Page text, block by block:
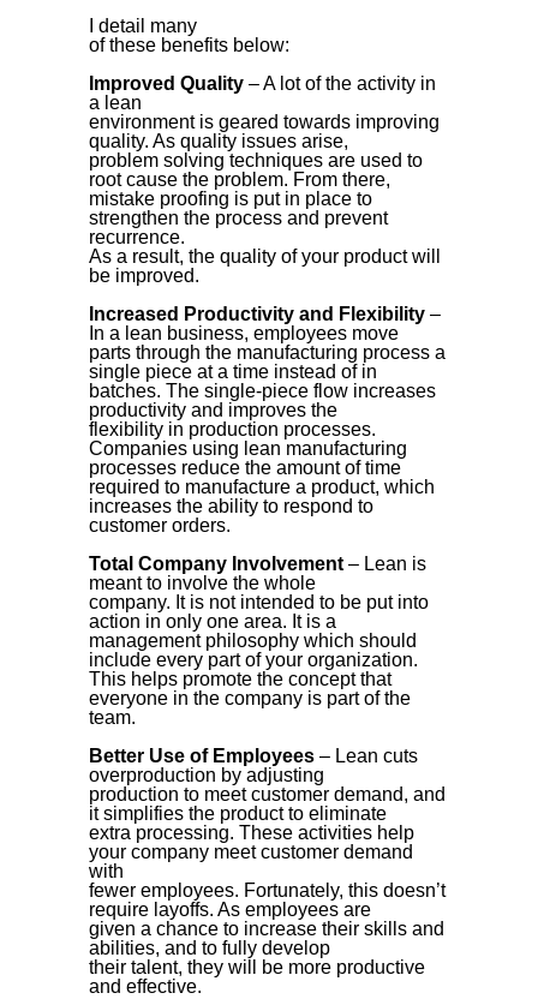
I detail many
of these benefits below:
Improved Quality – A lot of the activity in
a lean
environment is geared towards improving
quality. As quality issues arise,
problem solving techniques are used to
root cause the problem. From there,
mistake proofing is put in place to
strengthen the process and prevent
recurrence.
As a result, the quality of your product will
be improved.
Increased Productivity and Flexibility –
In a lean business, employees move
parts through the manufacturing process a
single piece at a time instead of in
batches. The single-piece flow increases
productivity and improves the
flexibility in production processes.
Companies using lean manufacturing
processes reduce the amount of time
required to manufacture a product, which
increases the ability to respond to
customer orders.
Total Company Involvement – Lean is
meant to involve the whole
company. It is not intended to be put into
action in only one area. It is a
management philosophy which should
include every part of your organization.
This helps promote the concept that
everyone in the company is part of the
team.
Better Use of Employees – Lean cuts
overproduction by adjusting
production to meet customer demand, and
it simplifies the product to eliminate
extra processing. These activities help
your company meet customer demand
with
fewer employees. Fortunately, this doesn’t
require layoffs. As employees are
given a chance to increase their skills and
abilities, and to fully develop
their talent, they will be more productive
and effective.